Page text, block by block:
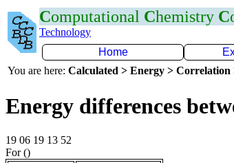
Computational Chemistry C
Technology
Home
You are here: Calculated > Energy > Correlation
Energy differences
19 06 19 13 52
For ()